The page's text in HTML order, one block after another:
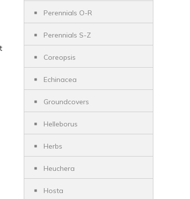
Perennials O-R
Perennials S-Z
Coreopsis
Echinacea
Groundcovers
Helleborus
Herbs
Heuchera
Hosta